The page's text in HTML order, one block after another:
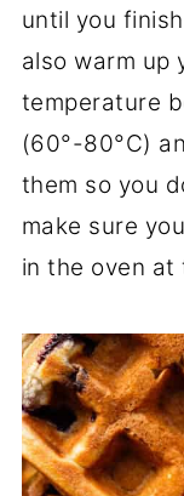
until you
also warm up
temperature
(60°-80°C)
them so you
make sure
in the oven